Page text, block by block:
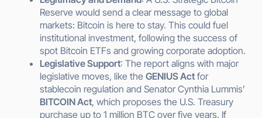
Reserve would send a clear message to global
markets: Bitcoin is here to stay. This could fuel
institutional investment, following the success of
spot Bitcoin ETFs and growing corporate adoption.
Legislative Support: The report aligns with major
legislative moves, like the GENIUS Actfor
stablecoin regulation and Senator Cynthia Lummis’
BITCOIN Act, which proposes the U.S. Treasury
purchase up to 1 million BTC over five years. If